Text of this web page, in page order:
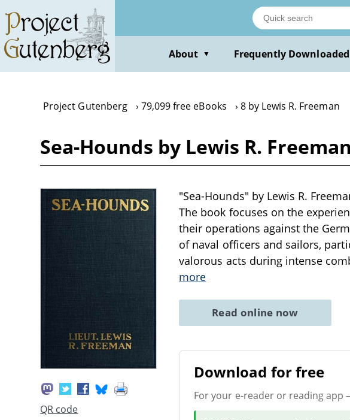
main
content
About ▼ Frequently Downloaded
Project Gutenberg 79,099 free eBooks 8 by Lewis R. Freeman
Sea-Hounds by Lewis R. Freeman
QR code
"Sea-Hounds" by Lewis R.
The book focuses on the
their operations against the
of naval officers and sailors,
valorous acts during intense
more
Read online now
Download for free
For your e-reader or reading app